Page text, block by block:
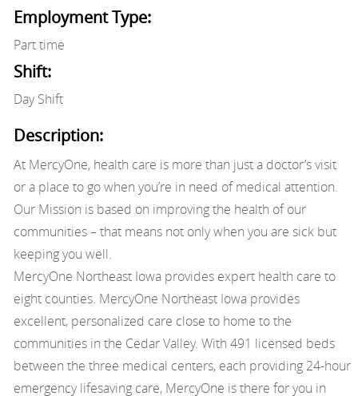
Employment Type:
Part time
Shift:
Day Shift
Description:
At MercyOne, health care is more than just a doctor’s visit
or a place to go when you’re in need of medical attention.
Our Mission is based on improving the health of our
communities – that means not only when you are sick but
keeping you well.
MercyOne Northeast Iowa provides expert health care to
eight counties. MercyOne Northeast Iowa provides
excellent, personalized care close to home to the
communities in the Cedar Valley. With 491 licensed beds
between the three medical centers, each providing 24-hour
emergency lifesaving care, MercyOne is there for you in